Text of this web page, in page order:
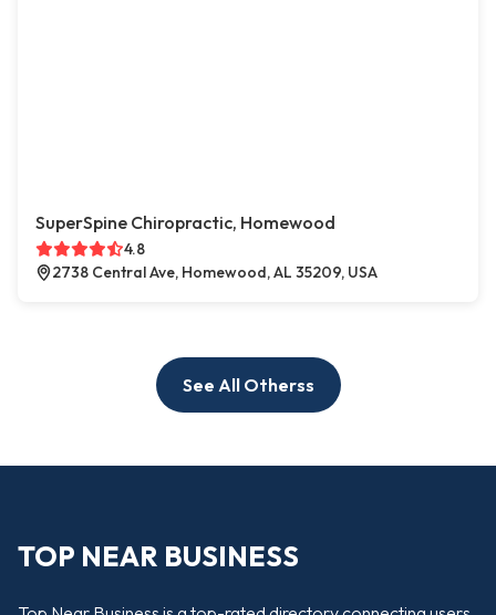
SuperSpine Chiropractic, Homewood
4.8
2738 Central Ave, Homewood, AL 35209, USA
See All Otherss
TOP NEAR BUSINESS